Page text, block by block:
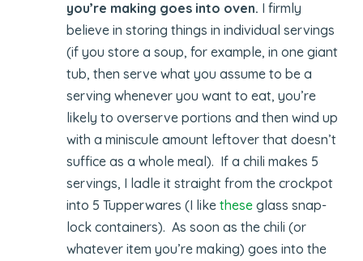
you’re making goes into oven. I firmly
believe in storing things in individual servings
(if you store a soup, for example, in one giant
tub, then serve what you assume to be a
serving whenever you want to eat, you’re
likely to overserve portions and then wind up
with a miniscule amount leftover that doesn’t
suffice as a whole meal). If a chili makes 5
servings, I ladle it straight from the crockpot
into 5 Tupperwares (I likethese glass snap-
lock containers). As soon as the chili (or
whatever item you’re making) goes into the